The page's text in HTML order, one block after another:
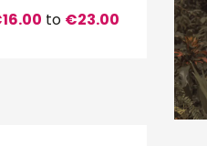
to €23.00